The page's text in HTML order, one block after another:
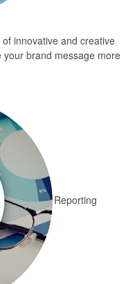
innovative and creative
brand message more
Reporting